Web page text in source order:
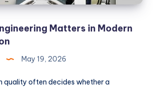
Matters in Modern
May 19, 2026
quality often decides whether a